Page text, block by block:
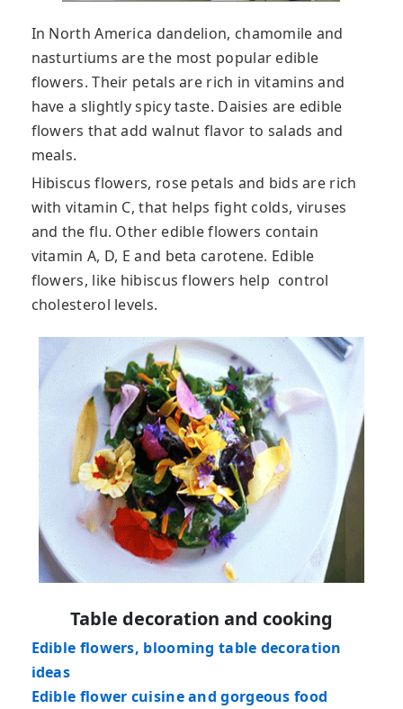
In North America dandelion, chamomile and
nasturtiums are the most popular edible
flowers. Their petals are rich in vitamins and
have a slightly spicy taste. Daisies are edible
flowers that add walnut flavor to salads and
meals.
Hibiscus flowers, rose petals and bids are rich
with vitamin C, that helps fight colds, viruses
and the flu. Other edible flowers contain
vitamin A, D, E and beta carotene. Edible
flowers, like hibiscus flowers help control
cholesterol levels.
Table decoration and cooking
Edible flowers, blooming table decoration
ideas
Edible flower cuisine and gorgeous food